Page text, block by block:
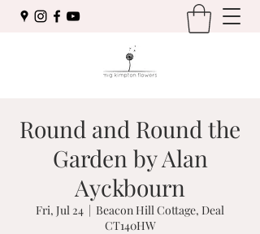
Round and Round the
Garden by Alan
Ayckbourn
Fri, Jul 24
  |
Beacon Hill Cottage, Deal
CT140HW